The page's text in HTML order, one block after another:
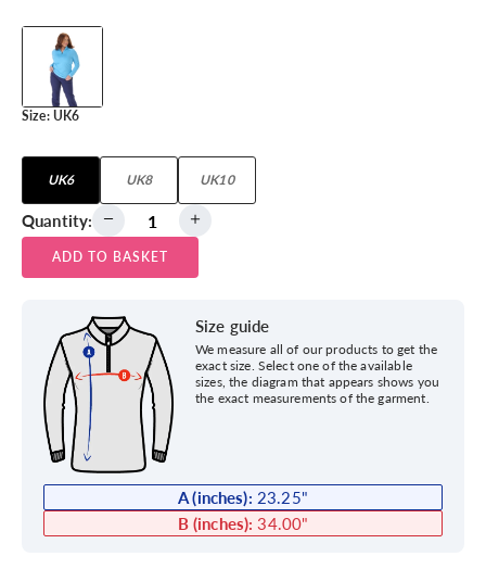
Size: UK6
UK6 UK8 UK10
Quantity:
ADD TO BASKET
Size guide
We measure all of our products to get the
exact size. Select one of the available
sizes, the diagram that appears shows you
the exact measurements of the garment.
A (inches): 23.25"
B (inches): 34.00"